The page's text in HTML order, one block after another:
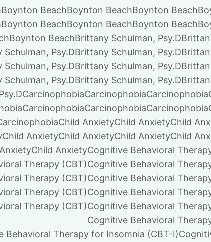
Boynton BeachBoynton BeachBoynton Beach
Boynton BeachBoynton BeachBoynton Beach
Boynton BeachBrittany Schulman, Psy.D
Schulman, Psy.DBrittany Schulman, Psy.D
Schulman, Psy.DBrittany Schulman, Psy.D
Schulman, Psy.DBrittany Schulman, Psy.D
CarcinophobiaCarcinophobiaCarcinophobia
CarcinophobiaCarcinophobiaCarcinophobia
Child AnxietyChild AnxietyChild
Child AnxietyChild AnxietyChild AnxietyChild
Child AnxietyCognitive Behavioral
Therapy (CBT)Cognitive Behavioral
Therapy (CBT)Cognitive Behavioral
Therapy (CBT)Cognitive Behavioral
Therapy (CBT)Cognitive Behavioral
Cognitive Behavioral
Behavioral Therapy for Insomnia (CBT-I)